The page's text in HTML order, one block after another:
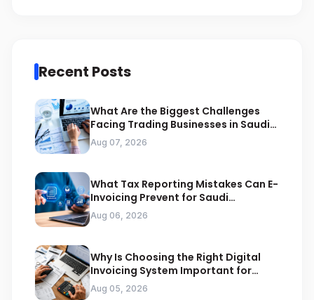
Recent Posts
What Are the Biggest Challenges
Facing Trading Businesses in Saudi
Arabia
Aug 07, 2026
What Tax Reporting Mistakes Can E-
Invoicing Prevent for Saudi
Businesses
Aug 06, 2026
Why Is Choosing the Right Digital
Invoicing System Important for
ZATCA Compliance
Aug 05, 2026